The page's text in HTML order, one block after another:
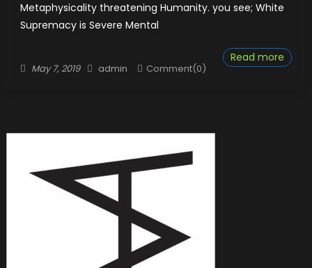
Metaphysicality threatening Humanity. you see; White
Supremacy is Severe Mental
Read more
Posted
May 7, 2019 Author
admin Comment(0)